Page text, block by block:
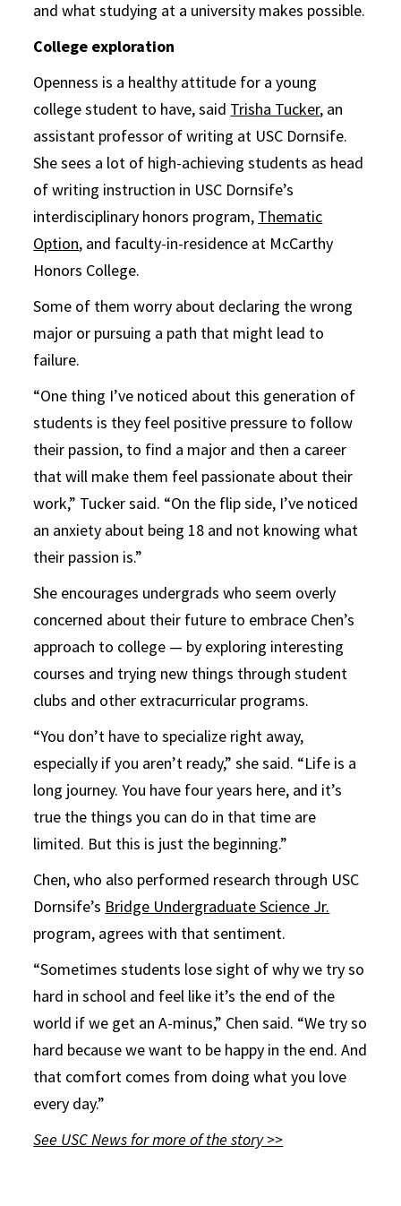
and what studying at a university makes possible.
College exploration
Openness is a healthy attitude for a young
college student to have, said Trisha Tucker, an
assistant professor of writing at USC Dornsife.
She sees a lot of high-achieving students as head
of writing instruction in USC Dornsife’s
interdisciplinary honors program, Thematic
Option, and faculty-in-residence at McCarthy
Honors College.
Some of them worry about declaring the wrong
major or pursuing a path that might lead to
failure.
“One thing I’ve noticed about this generation of
students is they feel positive pressure to follow
their passion, to find a major and then a career
that will make them feel passionate about their
work,” Tucker said. “On the flip side, I’ve noticed
an anxiety about being 18 and not knowing what
their passion is.”
She encourages undergrads who seem overly
concerned about their future to embrace Chen’s
approach to college — by exploring interesting
courses and trying new things through student
clubs and other extracurricular programs.
“You don’t have to specialize right away,
especially if you aren’t ready,” she said. “Life is a
long journey. You have four years here, and it’s
true the things you can do in that time are
limited. But this is just the beginning.”
Chen, who also performed research through USC
Dornsife’s Bridge Undergraduate Science Jr.
program, agrees with that sentiment.
“Sometimes students lose sight of why we try so
hard in school and feel like it’s the end of the
world if we get an A-minus,” Chen said. “We try so
hard because we want to be happy in the end. And
that comfort comes from doing what you love
every day.”
See USC News for more of the story >>